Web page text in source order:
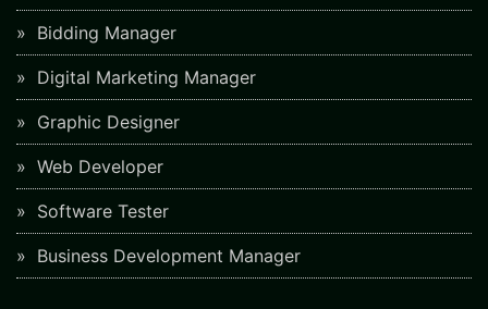
Bidding Manager
Digital Marketing Manager
Graphic Designer
Web Developer
Software Tester
Business Development Manager